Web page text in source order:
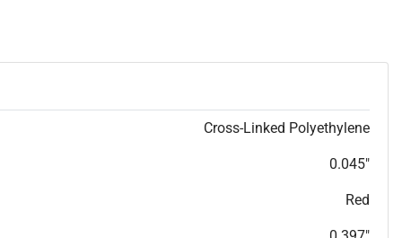
Cross-Linked Polyethylene
0.045"
Red